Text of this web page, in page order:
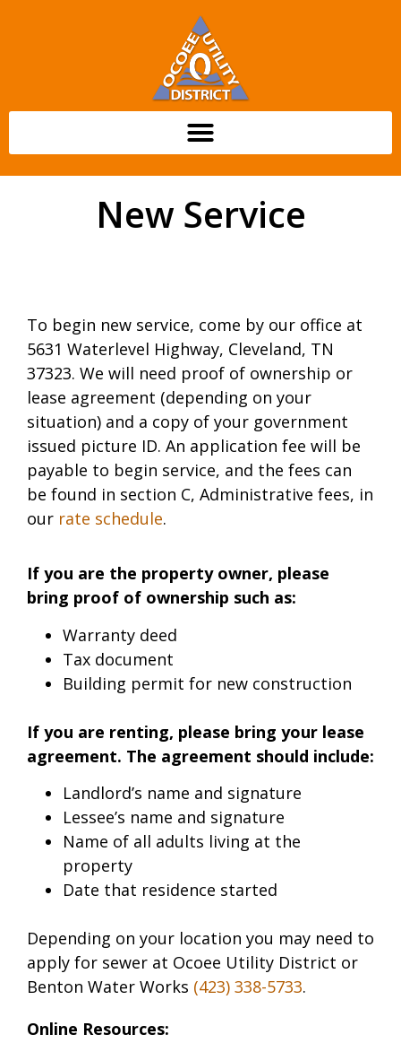
New Service
To begin new service, come by our office at
5631 Waterlevel Highway, Cleveland, TN
37323. We will need proof of ownership or
lease agreement (depending on your
situation) and a copy of your government
issued picture ID. An application fee will be
payable to begin service, and the fees can
be found in section C, Administrative fees, in
our rate schedule.
If you are the property owner, please
bring proof of ownership such as:
Warranty deed
Tax document
Building permit for new construction
If you are renting, please bring your lease
agreement. The agreement should include:
Landlord’s name and signature
Lessee’s name and signature
Name of all adults living at the
property
Date that residence started
Depending on your location you may need to
apply for sewer at Ocoee Utility District or
Benton Water Works (423) 338-5733.
Online Resources: